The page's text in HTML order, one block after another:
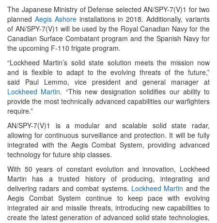
The Japanese Ministry of Defense selected AN/SPY-7(V)1 for two
planned Aegis Ashoreinstallations in 2018. Additionally, variants
of AN/SPY-7(V)1 will be used by the Royal Canadian Navy for the
Canadian Surface Combatant program and the Spanish Navy for
the upcoming F-110 frigate program.
“Lockheed Martin’s solid state solution meets the mission now
and is flexible to adapt to the evolving threats of the future,”
said Paul Lemmo, vice president and general manager at
Lockheed Martin. “This new designation solidifies our ability to
provide the most technically advanced capabilities our warfighters
require.”
AN/SPY-7(V)1 is a modular and scalable solid state radar,
allowing for continuous surveillance and protection. It will be fully
integrated with the Aegis Combat System, providing advanced
technology for future ship classes.
With 50 years of constant evolution and innovation, Lockheed
Martin has a trusted history of producing, integrating and
delivering radars and combat systems. Lockheed Martin and the
Aegis Combat System continue to keep pace with evolving
integrated air and missile threats, introducing new capabilities to
create the latest generation of advanced solid state technologies,